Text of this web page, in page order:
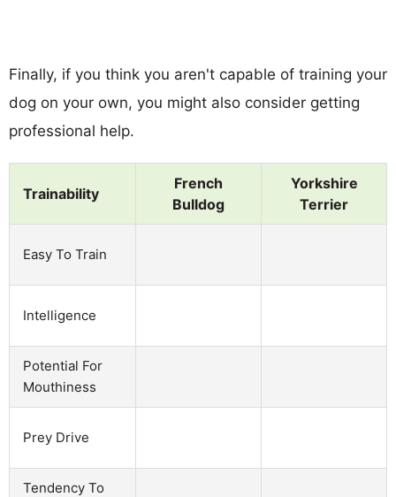
Finally, if you think you aren't capable of training your
dog on your own, you might also consider getting
professional help.
Trainability
French
Bulldog
Yorkshire
Terrier
Easy To Train
Intelligence
Potential For
Mouthiness
Prey Drive
Tendency To